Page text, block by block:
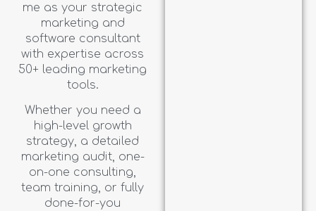
me as your strategic
marketing and
software consultant
with expertise across
50+ leading marketing
tools.
Whether you need a
high-level growth
strategy, a detailed
marketing audit, one-
on-one consulting,
team training, or fully
done-for-you